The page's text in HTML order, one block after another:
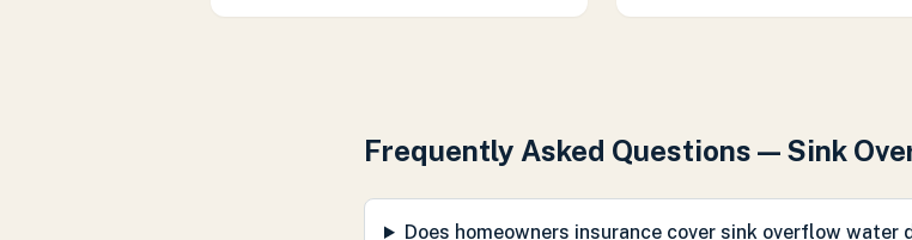
Frequently Asked Questions — Sink
Does homeowners insurance cover sink overflow water